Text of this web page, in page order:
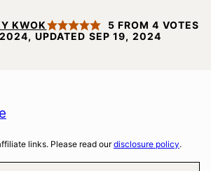
KWOK 5 FROM4 VOTES
UPDATED SEP 19, 2024
links. Please read ourdisclosure policy.